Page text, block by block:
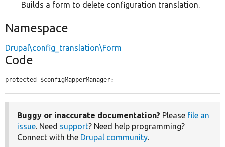
Builds a form to delete configuration translation.
Namespace
Drupal\config_translation\Form
Code
protected $configMapperManager;
Buggy or inaccurate documentation? Please file an
issue. Need support? Need help programming?
Connect with the Drupal community.